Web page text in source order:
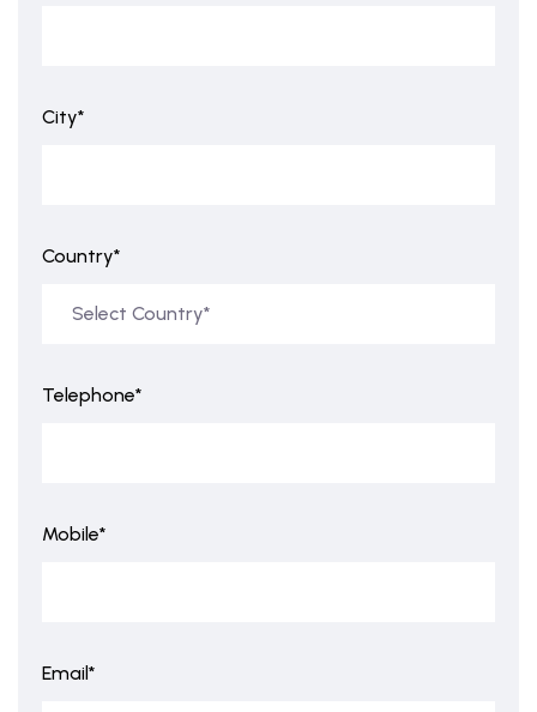
City*
Country*
Telephone*
Mobile*
Email*